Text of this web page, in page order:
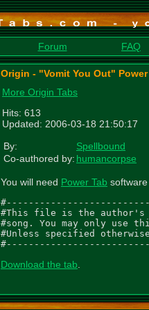
Forum FAQ
Origin - "Vomit You Out" Power
More Origin Tabs
Hits: 613
Updated: 2006-03-18 21:50:17
By:
Spellbound
Co-authored by: humancorpse
You will need Power Tab
#This file is the author's
#song. You may only
#Unless specified
Download the tab.